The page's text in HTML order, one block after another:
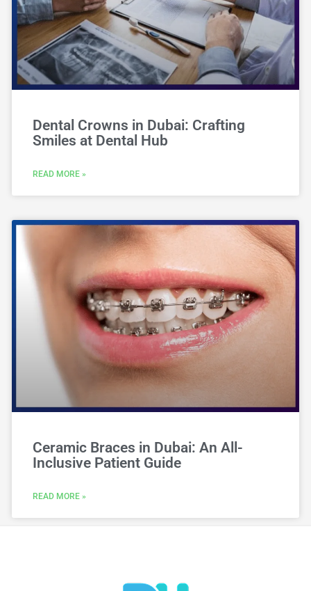
Dental Crowns in Dubai: Crafting
Smiles at Dental Hub
READ MORE »
Ceramic Braces in Dubai: An All-
Inclusive Patient Guide
READ MORE »